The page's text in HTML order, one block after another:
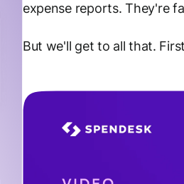
expense reports. They're
But we'll get to all that.